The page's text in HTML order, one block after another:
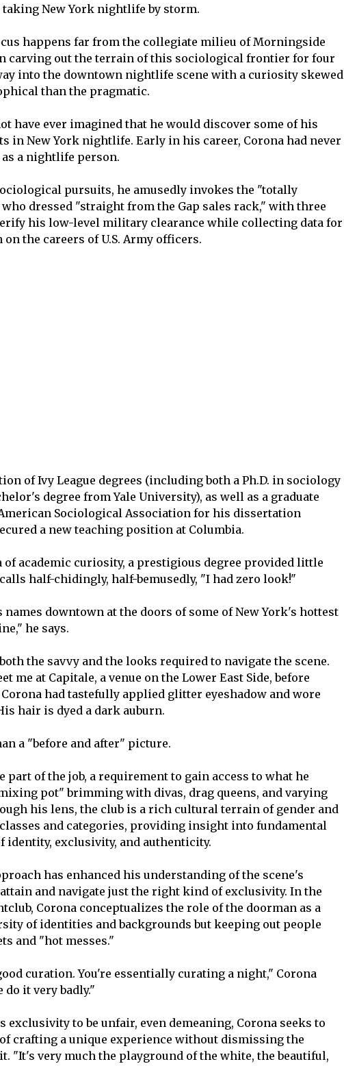
New York nightlife by storm.
happens far from the collegiate milieu of Morningside
carving out the terrain of this sociological frontier for four
into the downtown nightlife scene with a curiosity skewed
than the pragmatic.
have ever imagined that he would discover some of his
in New York nightlife. Early in his career, Corona had never
a nightlife person.
pursuits, he amusedly invokes the "totally
dressed "straight from the Gap sales rack," with three
his low-level military clearance while collecting data for
the careers of U.S. Army officers.
of Ivy League degrees (including both a Ph.D. in sociology
degree from Yale University), as well as a graduate
Sociological Association for his dissertation
a new teaching position at Columbia.
academic curiosity, a prestigious degree provided little
half-chidingly, half-bemusedly, "I had zero look!"
names downtown at the doors of some of New York's hottest
he says.
the savvy and the looks required to navigate the scene.
me at Capitale, a venue on the Lower East Side, before
had tastefully applied glitter eyeshadow and wore
hair is dyed a dark auburn.
a "before and after" picture.
part of the job, a requirement to gain access to what he
pot" brimming with divas, drag queens, and varying
his lens, the club is a rich cultural terrain of gender and
and categories, providing insight into fundamental
identity, exclusivity, and authenticity.
has enhanced his understanding of the scene's
and navigate just the right kind of exclusivity. In the
Corona conceptualizes the role of the doorman as a
of identities and backgrounds but keeping out people
and "hot messes."
curation. You're essentially curating a night," Corona
it very badly."
exclusivity to be unfair, even demeaning, Corona seeks to
crafting a unique experience without dismissing the
"It's very much the playground of the white, the beautiful,